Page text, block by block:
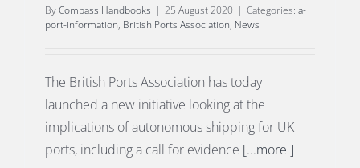
ByCompass Handbooks | 25 August 2020 | Categories: a-
port-information, British Ports Association, News
The British Ports Association has today
launched a new initiative looking at the
implications of autonomous shipping for UK
ports, including a call for evidence [...more ]